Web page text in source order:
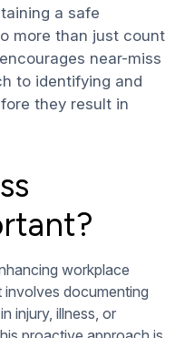
a safe
more than just count
near-miss
to identifying and
they result in
workplace
documenting
injury, illness, or